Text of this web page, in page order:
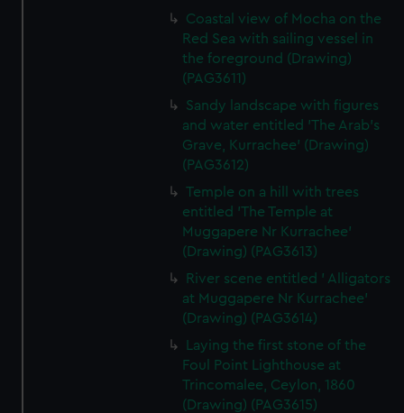
Coastal view of Mocha on the
Red Sea with sailing vessel in
the foreground (Drawing)
(PAG3611)
Sandy landscape with figures
and water entitled 'The Arab's
Grave, Kurrachee' (Drawing)
(PAG3612)
Temple on a hill with trees
entitled 'The Temple at
Muggapere Nr Kurrachee'
(Drawing) (PAG3613)
River scene entitled ' Alligators
at Muggapere Nr Kurrachee'
(Drawing) (PAG3614)
Laying the first stone of the
Foul Point Lighthouse at
Trincomalee, Ceylon, 1860
(Drawing) (PAG3615)